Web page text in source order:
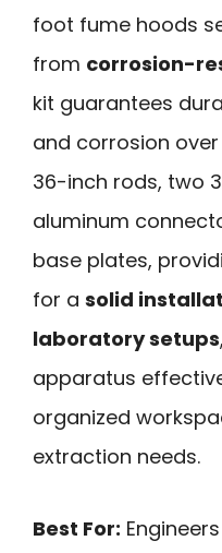
foot fume hoods
from corrosion-
kit guarantees
and corrosion
36-inch rods, two
aluminum
base plates,
for a solid
laboratory setups
apparatus
organized
extraction needs.
Best For: